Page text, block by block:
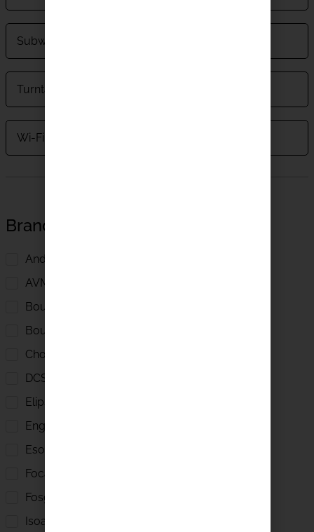
Subwoofers
Turntables
Wi-Fi Speakers
Brands
Andante Largo
AVM
Boulder
Boulder Amplifiers
Chord
DCS
Elipson
English Electric
Esoteric
Focal
Fosgate
Isoacoustics